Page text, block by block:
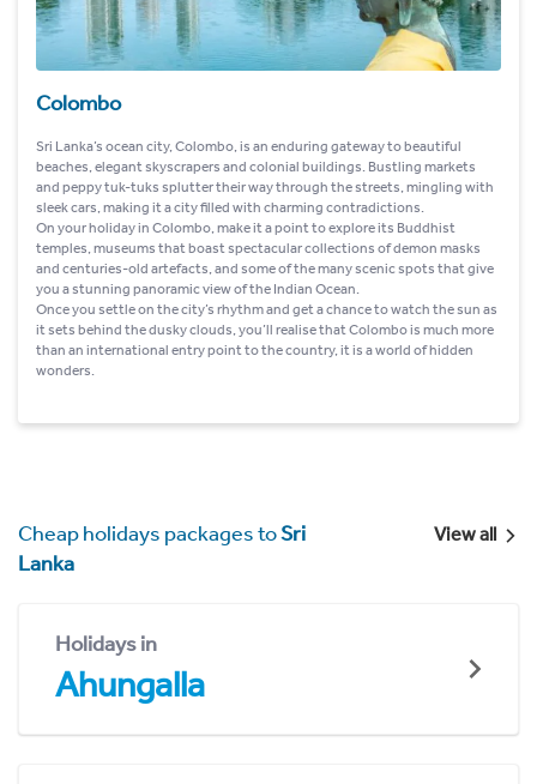
Colombo
Sri Lanka’s ocean city, Colombo, is an enduring gateway to beautiful
beaches, elegant skyscrapers and colonial buildings. Bustling markets
and peppy tuk-tuks splutter their way through the streets, mingling with
sleek cars, making it a city filled with charming contradictions.
On your holiday in Colombo, make it a point to explore its Buddhist
temples, museums that boast spectacular collections of demon masks
and centuries-old artefacts, and some of the many scenic spots that give
you a stunning panoramic view of the Indian Ocean.
Once you settle on the city’s rhythm and get a chance to watch the sun as
it sets behind the dusky clouds, you’ll realise that Colombo is much more
than an international entry point to the country, it is a world of hidden
wonders.
Cheap holidays packages toSri
Lanka
View all
Holidays in
Ahungalla